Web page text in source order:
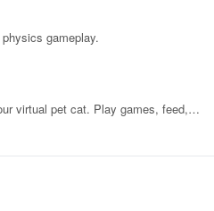
such as single-player mode,
etc.
and new characters waiting
create your own style.
gameplay.
virtual pet cat. Play games, feed,